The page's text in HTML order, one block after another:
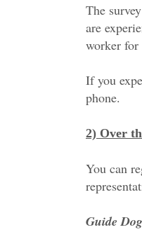
The
are
worker for
If you
phone.
2) Over
You can
Guide